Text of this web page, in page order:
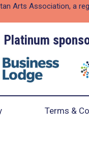
Arts Association, a
Platinum
Terms &